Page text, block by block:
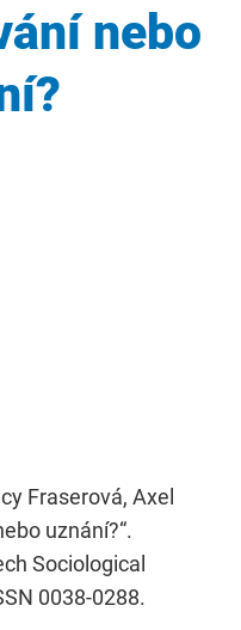
nebo
Fraserová, Axel
uznání?“.
Sociological
0038-0288.